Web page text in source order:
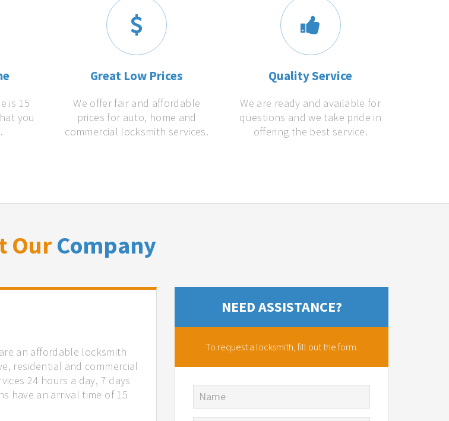
is 15
you
Great Low Prices
We offer fair and affordable
prices for auto, home and
commercial locksmith services.
Quality Service
We are ready and available for
questions and we take pride in
offering the best service.
OurCompany
an affordable locksmith
residential and commercial
24 hours a day, 7 days
have an arrival time of 15
NEED ASSISTANCE?
To request a locksmith, fill out the form.
Name